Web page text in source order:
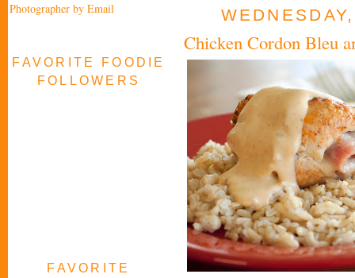
Photographer by Email
FAVORITE FOODIE
FOLLOWERS
FAVORITE
Chicken Cordon Bleu